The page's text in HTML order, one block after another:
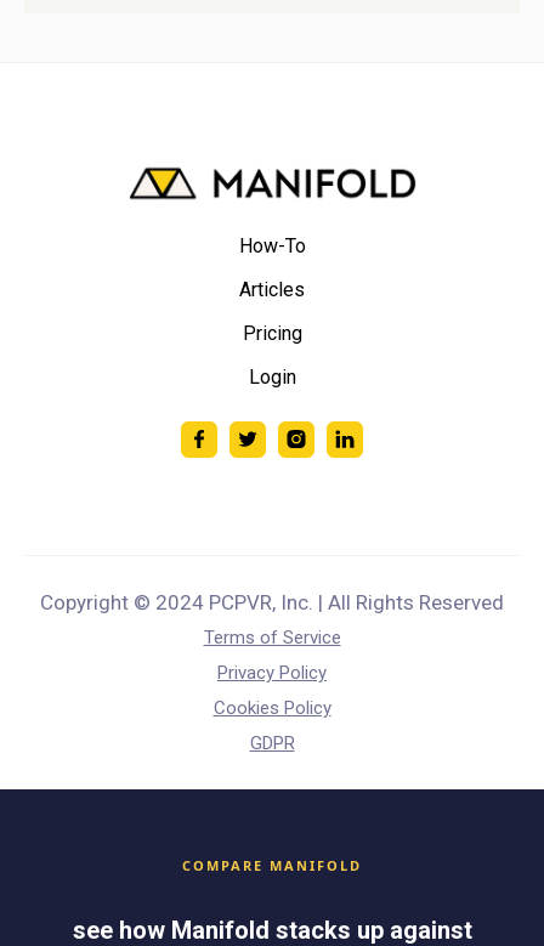
How-To
Articles
Pricing
Login
Copyright © 2024 PCPVR, Inc. | All Rights Reserved
Terms of Service
Privacy Policy
Cookies Policy
GDPR
COMPARE MANIFOLD
see how Manifold stacks up against